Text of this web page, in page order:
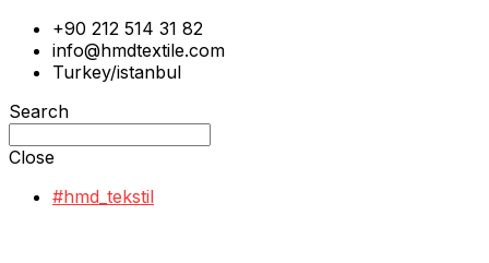
+90 212 514 31 82
info@hmdtextile.com
Turkey/istanbul
Search
Close
#hmd_tekstil